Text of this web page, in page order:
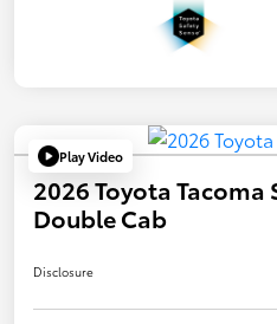
Play Video
2026 Toyota Tacoma
Double Cab
Disclosure